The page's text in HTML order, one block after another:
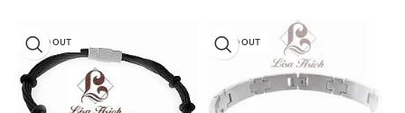
SOLD OUT SOLD OUT